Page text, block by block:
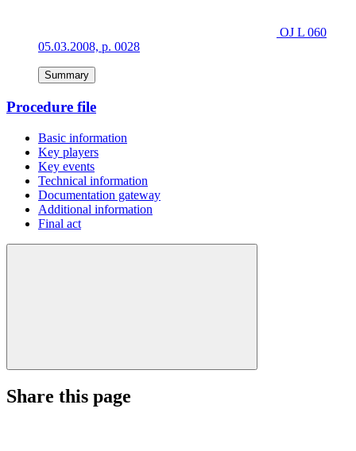
OJ L 060
05.03.2008, p. 0028
Summary
Procedure file
Basic information
Key players
Key events
Technical information
Documentation gateway
Additional information
Final act
Share this page